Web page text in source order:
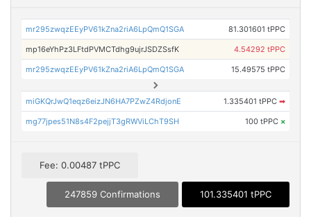
mr295zwqzEEyPV61kZna2riA6LpQmQ1SGA 81.301601 tPPC
mp16eYhPz3LFtdPVMCTdhg9ujrJSDZSsfK 4.54292 tPPC
mr295zwqzEEyPV61kZna2riA6LpQmQ1SGA 15.49575 tPPC
miGKQrJwQ1eqz6eizJN6HA7PZwZ4RdjonE 1.335401 tPPC ➡
mg77jpes51N8s4F2pejjT3gRWViLChT9SH 100 tPPC ×
Fee: 0.00487 tPPC
247859 Confirmations 101.335401 tPPC